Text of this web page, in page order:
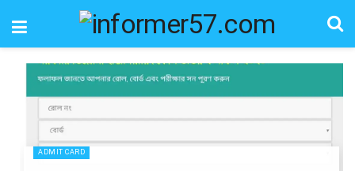
ADMIT CARD